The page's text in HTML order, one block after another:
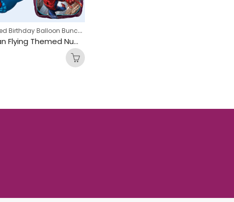
Balloon bunches Boys Themed Birthday Balloon Bunches
Spider Man Flying Themed Number Balloon Bunch